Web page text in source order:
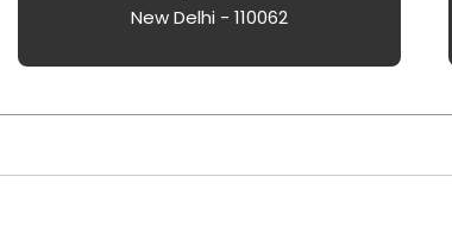
New Delhi - 110062